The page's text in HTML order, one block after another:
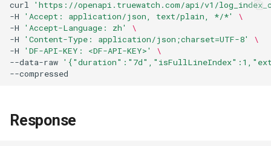
curl
'https://openapi.truewatch.com/api/v1/
-H
'Accept: application/json, text/plain, */*'
\
-H
'Accept-Language: zh'
\
-H
'Content-Type: application/json;charset=UTF-8'
\
-H
'DF-API-KEY: <DF-API-KEY>'
\
--data-raw
Response